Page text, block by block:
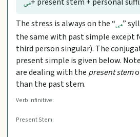
می
The stress is always on the “می”
the same with past simple except
third person singular). The
present simple is given below.
are dealing with the present stem
than the past stem.
Verb Infinitive:
Present Stem: